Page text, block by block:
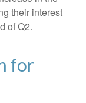
their interest
of Q2.
for